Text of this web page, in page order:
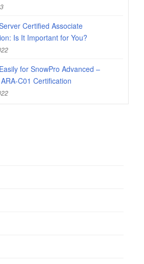
Certified Associate
Is It Important for You?
for SnowPro Advanced –
C01 Certification